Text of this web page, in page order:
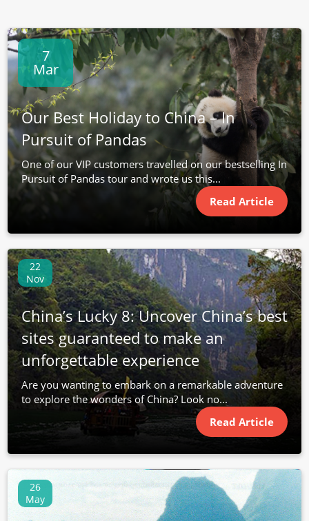
7
Mar
Our Best Holiday to China – In
Pursuit of Pandas
One of our VIP customers travelled on our bestselling In
Pursuit of Pandas tour and wrote us this...
Read Article
22
Nov
China’s Lucky 8: Uncover China’s best
sites guaranteed to make an
unforgettable experience
Are you wanting to embark on a remarkable adventure
to explore the wonders of China? Look no...
Read Article
26
May